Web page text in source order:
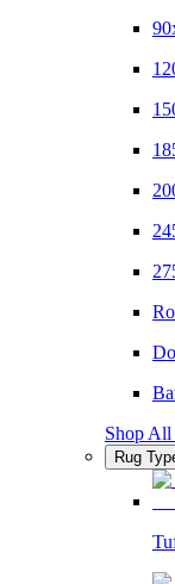
Shop All
Rug